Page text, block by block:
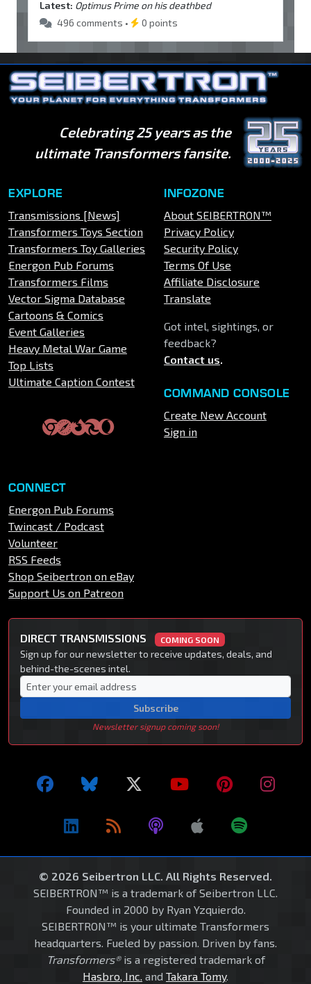
Latest: Optimus Prime on his deathbed
496 comments •
0 points
Celebrating 25 years as the
ultimate Transformers fansite.
EXPLORE
Transmissions [News]
Transformers Toys Section
Transformers Toy Galleries
Energon Pub Forums
Transformers Films
Vector Sigma Database
Cartoons & Comics
Event Galleries
Heavy Metal War Game
Top Lists
Ultimate Caption Contest
INFOZONE
About SEIBERTRON™
Privacy Policy
Security Policy
Terms Of Use
Affiliate Disclosure
Translate
Got intel, sightings, or
feedback?
Contact us.
COMMAND CONSOLE
Create New Account
Sign in
CONNECT
Energon Pub Forums
Twincast / Podcast
Volunteer
RSS Feeds
Shop Seibertron on eBay
Support Us on Patreon
DIRECT TRANSMISSIONS COMING SOON
Sign up for our newsletter to receive updates, deals, and
behind-the-scenes intel.
Subscribe
Newsletter signup coming soon!
© 2026 Seibertron LLC. All Rights Reserved.
SEIBERTRON™ is a trademark of Seibertron LLC.
Founded in 2000 by Ryan Yzquierdo.
SEIBERTRON™ is your ultimate Transformers
headquarters. Fueled by passion. Driven by fans.
Transformers®is a registered trademark of
Hasbro, Inc. and Takara Tomy.